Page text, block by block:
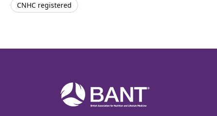
CNHC registered